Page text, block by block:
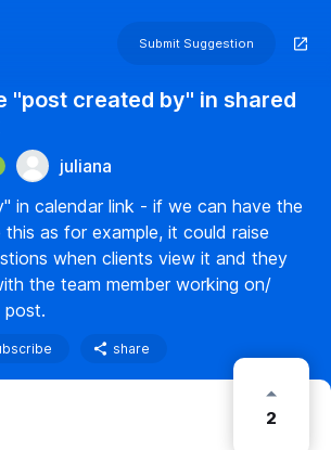
Submit Suggestion
"post created by" in shared
juliana
in calendar link - if we can have the
as for example, it could raise
when clients view it and they
the team member working on/
share
2